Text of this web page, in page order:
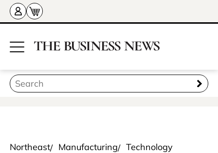
Northeast Manufacturing Technology